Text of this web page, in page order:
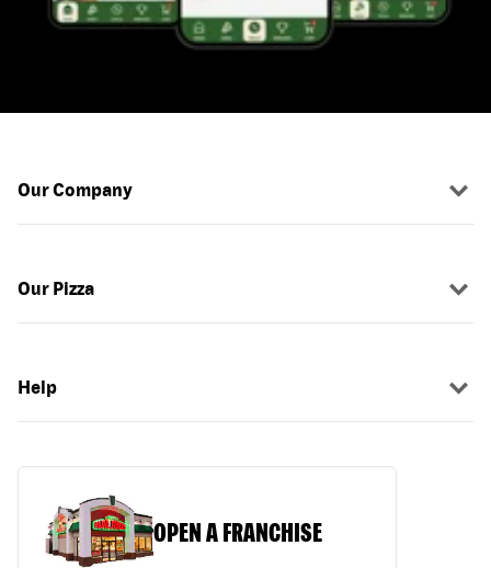
Our Company
Our Pizza
Help
OPEN A FRANCHISE